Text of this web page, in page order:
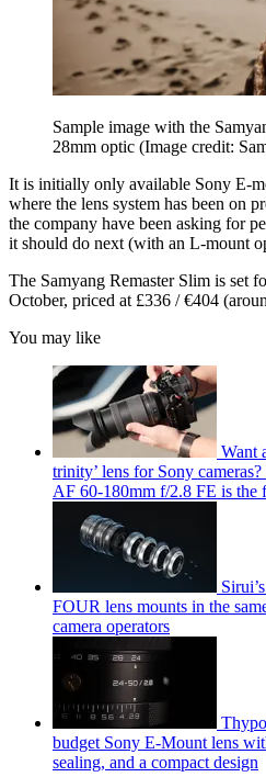
Sample image with the
28mm optic (Image credit:
It is initially only available Sony E-
where the lens system has been on
the company have been asking for
it should do next (with an L-mount
The Samyang Remaster Slim is set
October, priced at £336 / €404
You may like
Want
trinity’ lens for Sony
AF 60-180mm f/2.8 FE is the
FOUR lens mounts in the
camera operators
budget Sony E-Mount lens
sealing, and a compact design